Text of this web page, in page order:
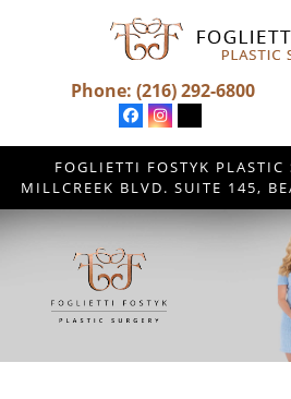
Phone: (216) 292-6800
FOGLIETTI FOSTYK
MILLCREEK BLVD. SUITE 145,